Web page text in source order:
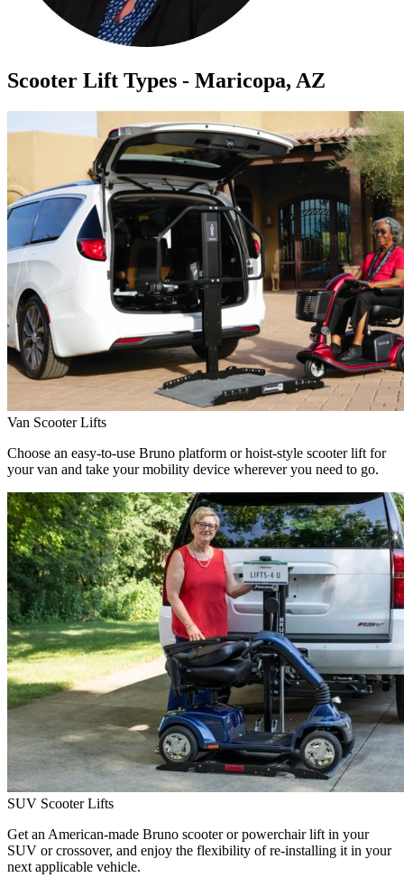
Scooter Lift Types - Maricopa, AZ
Van Scooter Lifts
Choose an easy-to-use Bruno platform or hoist-style scooter lift for
your van and take your mobility device wherever you need to go.
SUV Scooter Lifts
Get an American-made Bruno scooter or powerchair lift in your
SUV or crossover, and enjoy the flexibility of re-installing it in your
next applicable vehicle.